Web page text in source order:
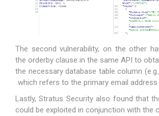
The second vulnerability, on the other
the orderby clause in the same API to
the necessary database table column (e.g.,
which refers to the primary email
Lastly, Stratus Security also found that
could be exploited in conjunction with the